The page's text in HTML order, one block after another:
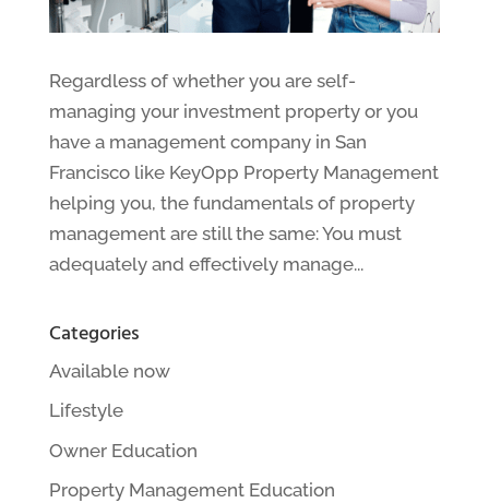
Regardless of whether you are self-
managing your investment property or you
have a management company in San
Francisco like KeyOpp Property Management
helping you, the fundamentals of property
management are still the same: You must
adequately and effectively manage...
Categories
Available now
Lifestyle
Owner Education
Property Management Education